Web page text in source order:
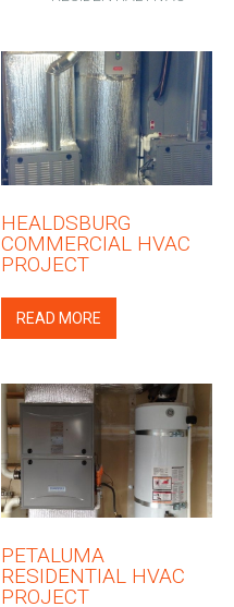
HEALDSBURG
COMMERCIAL HVAC
PROJECT
READ MORE
PETALUMA
RESIDENTIAL HVAC
PROJECT